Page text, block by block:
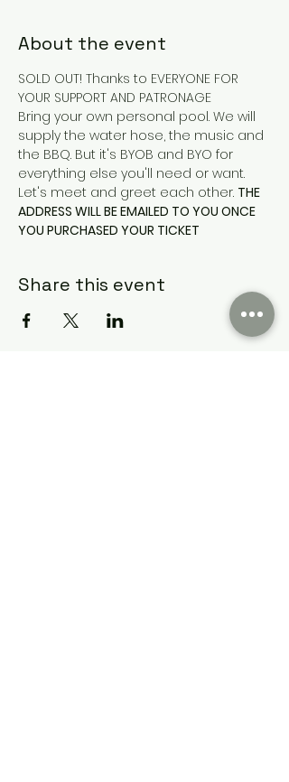
About the event
SOLD OUT! Thanks to EVERYONE FOR
YOUR SUPPORT AND PATRONAGE
Bring your own personal pool. We will
supply the water hose, the music and
the BBQ. But it's BYOB and BYO for
everything else you'll need or want.
Let's meet and greet each other. THE
ADDRESS WILL BE EMAILED TO YOU ONCE
YOU PURCHASED YOUR TICKET
Share this event